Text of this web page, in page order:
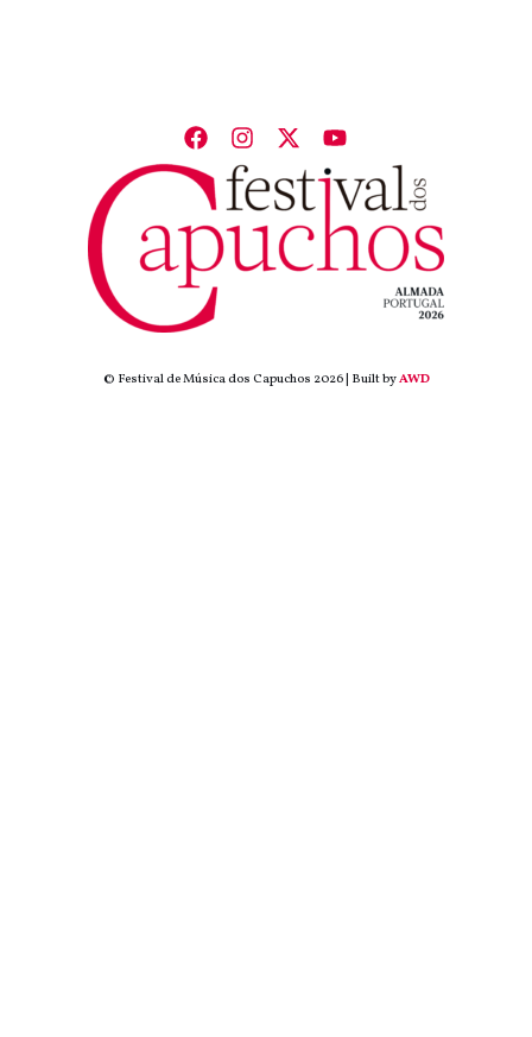
© Festival de Música dos Capuchos 2026 | Built byAWD